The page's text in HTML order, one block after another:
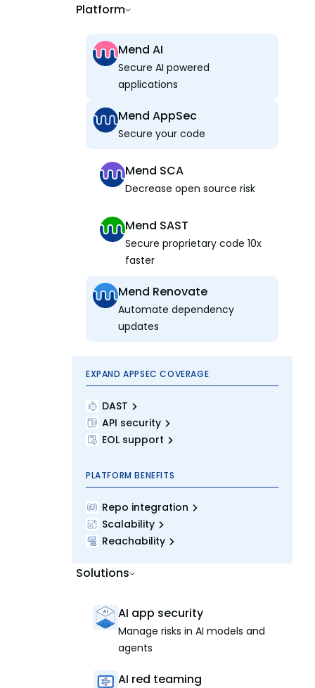
Platform
Mend AI
Secure AI powered
applications
Mend AppSec
Secure your code
Mend SCA
Decrease open source risk
Mend SAST
Secure proprietary code 10x
faster
Mend Renovate
Automate dependency
updates
EXPAND APPSEC COVERAGE
DAST
API security
EOL support
PLATFORM BENEFITS
Repo integration
Scalability
Reachability
Solutions
AI app security
Manage risks in AI models and
agents
AI red teaming